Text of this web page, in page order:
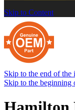
Skip to Content
Skip to the end of the
Skip to the beginning